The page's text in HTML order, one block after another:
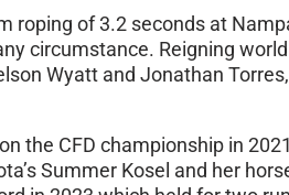
roping of 3.2 seconds at
circumstance. Reigning
Wyatt and Jonathan
the CFD championship in
Summer Kosel and her